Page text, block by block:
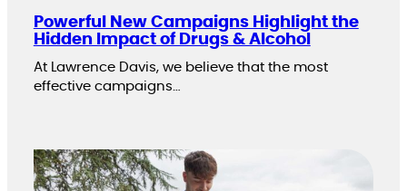
Powerful New Campaigns Highlight the
Hidden Impact of Drugs & Alcohol
At Lawrence Davis, we believe that the most
effective campaigns…